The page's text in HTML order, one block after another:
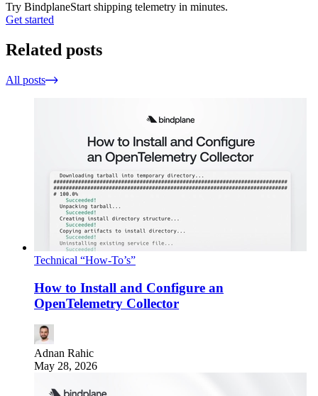
Try BindplaneStart shipping telemetry in minutes.
Get started
Related posts
All posts
Technical “How-To’s”
How to Install and Configure an
OpenTelemetry Collector
Adnan Rahic
May 28, 2026